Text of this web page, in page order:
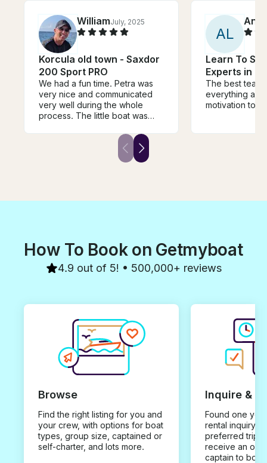
WilliamJuly, 2025
Korcula old town - Saxdor
200 Sport PRO
We had a fun time. Petra was
very nice and communicated
very well during the whole
process. The little boat was
all the different little islands.
AL
Learn To
Experts in
The best
everything
motivation to
How To Book on Getmyboat
4.9 out of 5! • 500,000+ reviews
Browse
Find the right listing for you and
your crew, with options for boat
types, group size, captained or
self-charter, and lots more.
Inquire &
Found one you
rental inquiry
preferred trip
receive an
captain to